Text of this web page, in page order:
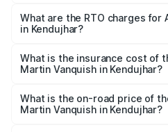
from ₹6.40 Cr and ₹6.90 Cr.
cities based on registration
What are the RTO charges for
in Kendujhar?
Martin Vanquish in Kendujhar
What is the insurance cost of
Martin Vanquish in Kendujhar?
Martin Vanquish in Kendujhar is
What is the on-road price of
Martin Vanquish in Kendujhar?